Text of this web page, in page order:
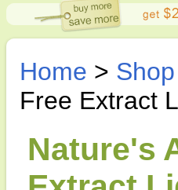
Home >
Free Extract
Nature's